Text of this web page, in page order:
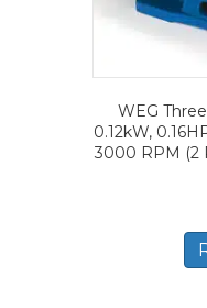
WEG
0.12kW,
3000 RPM (2